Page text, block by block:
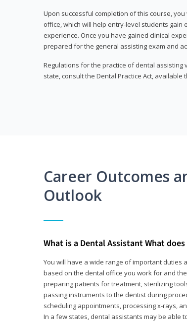
Upon successful completion of this course,
office, which will help entry-level students
experience. Once you have gained clinical
prepared for the general assisting exam and
Regulations for the practice of dental
state, consult the Dental Practice Act,
Career Outcomes
Outlook
What is a Dental Assistant What
You will have a wide range of important duties
based on the dental office you work for and
preparing patients for treatment, sterilizing
passing instruments to the dentist during
scheduling appointments, processing x-rays,
In a few states, dental assistants may be able